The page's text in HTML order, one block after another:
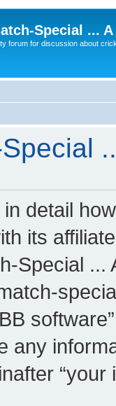
Special ...
forum for discussion about
detail
its
Special
any
“your